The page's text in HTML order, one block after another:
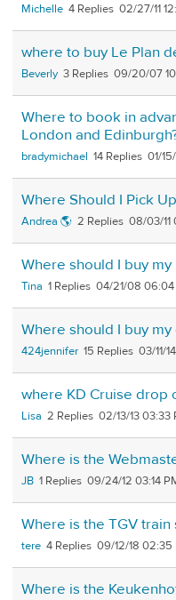
Michelle 4 02/27/11
where to buy Le Plan
Beverly 3 09/20/07
Where to book in
London and
bradymichael 14 01/
Where Should I Pick
Andrea 🌎 2 08/03/11
Where should I buy my
Tina 1 04/21/08 06:04
Where should I buy
424jennifer 15 03/11/
where KD Cruise drop
Lisa 2 02/13/13 03:33
Where is the
JB 1 09/24/12 03:14
Where is the TGV
tere 4 09/12/18 02:35
Where is the